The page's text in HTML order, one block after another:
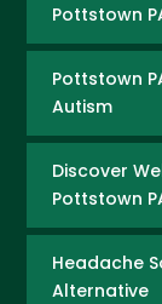
Pottstown
Pottstown
Autism
Discover
Pottstown
Headache
Alternative